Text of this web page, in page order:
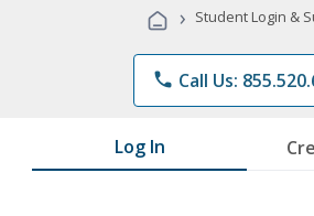
Programs
› Student Login &
phone Call Us:
Log In